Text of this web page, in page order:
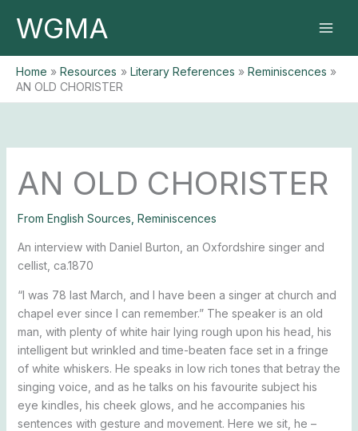
WGMA
Home Resources Literary References
Reminiscences
AN OLD CHORISTER
AN OLD CHORISTER
From English Sources Reminiscences
An interview with Daniel Burton, an Oxfordshire singer and
cellist, ca.1870
“I was 78 last March, and I have been a singer at church and
chapel ever since I can remember.” The speaker is an old
man, with plenty of white hair lying rough upon his head, his
intelligent but wrinkled and time-beaten face set in a fringe
of white whiskers. He speaks in low rich tones that betray the
singing voice, and as he talks on his favourite subject his
eye kindles, his cheek glows, and he accompanies his
sentences with gesture and movement. Here we sit, he –